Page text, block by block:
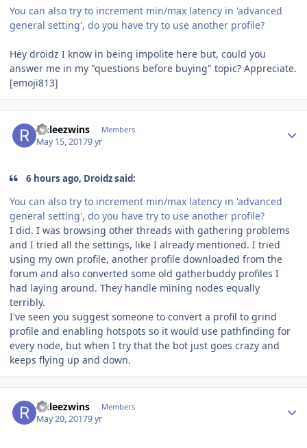
You can also try to increment min/max latency in 'advanced
general setting', do you have try to use another profile?
Hey droidz I know in being impolite here but, could you
answer me in my "questions before buying" topic? Appreciate.
[emoji813]
rinleezwins Members
May 15, 20179 yr
6 hours ago, Droidz said:
You can also try to increment min/max latency in 'advanced
general setting', do you have try to use another profile?
I did. I was browsing other threads with gathering problems
and I tried all the settings, like I already mentioned. I tried
using my own profile, another profile downloaded from the
forum and also converted some old gatherbuddy profiles I
had laying around. They handle mining nodes equally
terribly.
I've seen you suggest someone to convert a profil to grind
profile and enabling hotspots so it would use pathfinding for
every node, but when I try that the bot just goes crazy and
keeps flying up and down.
rinleezwins Members
May 20, 20179 yr